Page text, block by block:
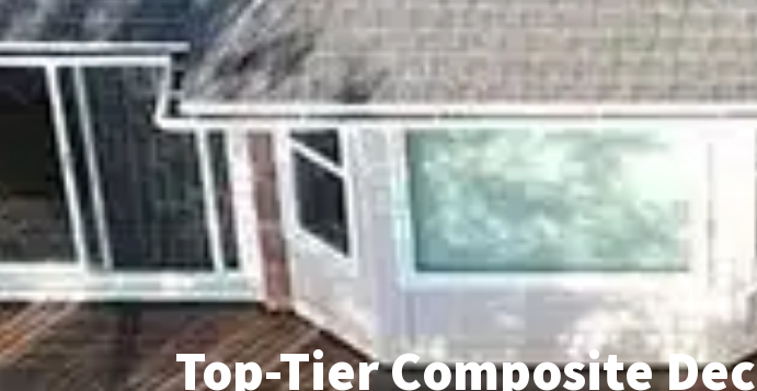
Top-Tier Composite